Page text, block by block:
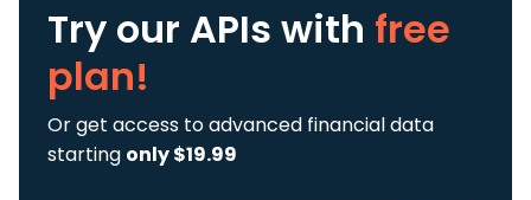
Try our APIs with free
plan!
Or get access to advanced financial data
starting only $19.99